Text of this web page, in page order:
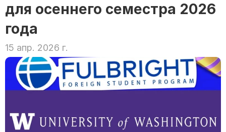
для осеннего семестра 2026
года
15 апр. 2026 г.